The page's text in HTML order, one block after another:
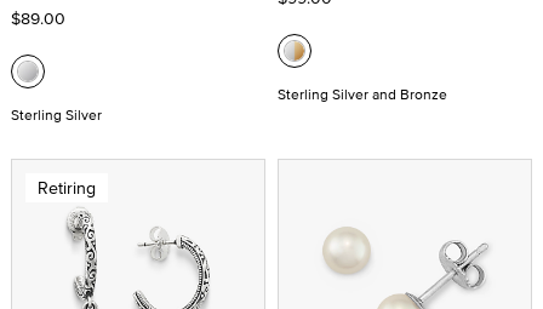
$89.00
Sterling Silver
Sterling Silver and Bronze
Retiring